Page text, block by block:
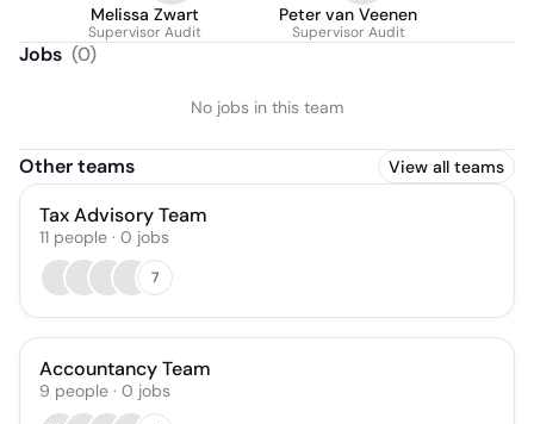
Melissa Zwart
Supervisor Audit
Peter van Veenen
Supervisor Audit
Jobs (0)
No jobs in this team
Other teams View all teams
Tax Advisory Team
11 people · 0 jobs
7
Accountancy Team
9 people · 0 jobs